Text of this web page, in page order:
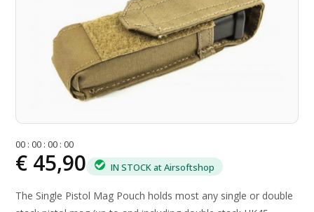
00 :00 :00 :00
€ 45,90 IN STOCK at Airsoftshop
The Single Pistol Mag Pouch holds most any single or double